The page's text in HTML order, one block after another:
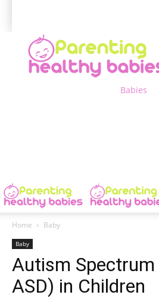
Babies
Home Baby
Baby
Autism
ASD) in Children